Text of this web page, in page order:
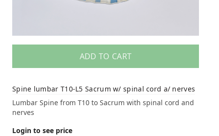
ADD TO CART
Spine lumbar T10-L5 Sacrum w/ spinal cord a/ nerves
Lumbar Spine from T10 to Sacrum with spinal cord and
nerves
Login to see price